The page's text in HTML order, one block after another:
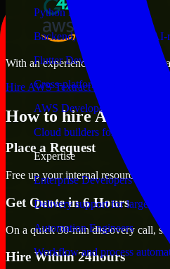
Python Developers
Backend, automation, and
Flutter Developers
Cross-platform mobile teams
AWS Developers
Cloud builders for secure and
Expertise
Enterprise Developers
Delivery support for large-
Automation Engineers
Workflow and process
With an experienced team and agile
Hire AWS Textract Experts now
How to hire AWS
Place a Request
Free up your internal resources to
Get Quote in 6 Hours
On a quick 30-min discovery call,
Hire Within 24hours